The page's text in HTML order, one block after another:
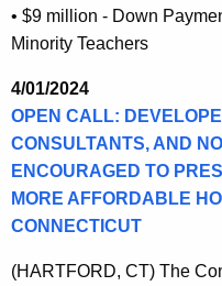
• $9 million - Down
Minority Teachers
4/01/2024
OPEN CALL:
CONSULTANTS, AND
ENCOURAGED TO
MORE AFFORDABLE
CONNECTICUT
(HARTFORD, CT) The